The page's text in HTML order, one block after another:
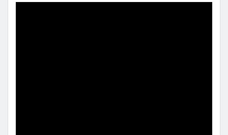
help you plan a memorable spring trip,